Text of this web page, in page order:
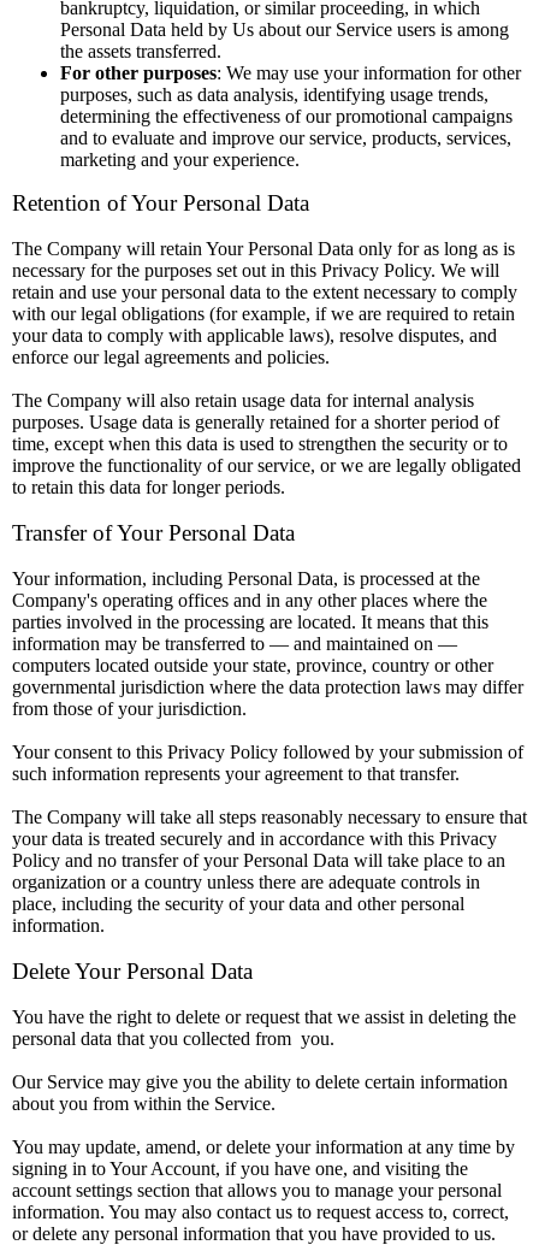
bankruptcy, liquidation, or similar proceeding, in which
Personal Data held by Us about our Service users is among
the assets transferred.
For other purposes: We may use your information for other
purposes, such as data analysis, identifying usage trends,
determining the effectiveness of our promotional campaigns
and to evaluate and improve our service, products, services,
marketing and your experience.
Retention of Your Personal Data
The Company will retain Your Personal Data only for as long as is
necessary for the purposes set out in this Privacy Policy. We will
retain and use your personal data to the extent necessary to comply
with our legal obligations (for example, if we are required to retain
your data to comply with applicable laws), resolve disputes, and
enforce our legal agreements and policies.
The Company will also retain usage data for internal analysis
purposes. Usage data is generally retained for a shorter period of
time, except when this data is used to strengthen the security or to
improve the functionality of our service, or we are legally obligated
to retain this data for longer periods.
Transfer of Your Personal Data
Your information, including Personal Data, is processed at the
Company's operating offices and in any other places where the
parties involved in the processing are located. It means that this
information may be transferred to — and maintained on —
computers located outside your state, province, country or other
governmental jurisdiction where the data protection laws may differ
from those of your jurisdiction.
Your consent to this Privacy Policy followed by your submission of
such information represents your agreement to that transfer.
The Company will take all steps reasonably necessary to ensure that
your data is treated securely and in accordance with this Privacy
Policy and no transfer of your Personal Data will take place to an
organization or a country unless there are adequate controls in
place, including the security of your data and other personal
information.
Delete Your Personal Data
You have the right to delete or request that we assist in deleting the
personal data that you collected from you.
Our Service may give you the ability to delete certain information
about you from within the Service.
You may update, amend, or delete your information at any time by
signing in to Your Account, if you have one, and visiting the
account settings section that allows you to manage your personal
information. You may also contact us to request access to, correct,
or delete any personal information that you have provided to us.